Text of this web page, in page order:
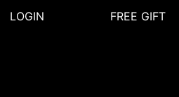
LOGIN FREE GIFT